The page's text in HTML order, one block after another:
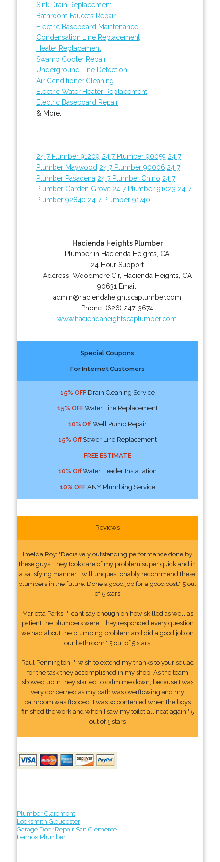
Sink Drain Replacement
Bathroom Faucets Repair
Electric Baseboard Maintenance
Condensation Line Replacement
Heater Replacement
Swamp Cooler Repair
Underground Line Detection
Air Conditioner Cleaning
Electric Water Heater Replacement
Electric Baseboard Repair
& More..
24 7 Plumber 91209 24 7 Plumber 90059 24 7
Plumber Maywood 24 7 Plumber 90006 24 7
Plumber Pasadena 24 7 Plumber Chino 24 7
Plumber Garden Grove 24 7 Plumber 91023 24 7
Plumber 92840 24 7 Plumber 91740
Hacienda Heights Plumber
Plumber in Hacienda Heights, CA
24 Hour Support
Address:Woodmere Cir, Hacienda Heights CA
90631 Email:
admin@haciendaheightscaplumber.com
Phone: (626) 247-3674
www.haciendaheightscaplumber.com
Special Coupons
For Internet Customers
15% OFFDrain Cleaning Service
15% OFFWater Line Replacement
10% OffWell Pump Repair
15% OffSewer Line Replacement
FREE ESTIMATE
10% OffWater Header Installation
10% OFFANY Plumbing Service
Reviews
Imelda Roy: "Decisively outstanding performance done by
these guys. They took care of my problem super quick and in
a satisfying manner. I will unquestionably recommend these
plumbers in the future. Done a good job for a good cost." 5 out
of 5 stars
Marietta Parks: "I cant say enough on how skilled as well as
patient the plumbers were. They responded every question
we had about the plumbing problem and did a good job on
our bathroom." 5 out of 5 stars
Raul Pennington: "I wish to extend my thanks to your squad
for the task they accomplished in my shop. As the team
showed up in they started to calm me down, because I was
very concerned as my bath was overflowing and my
bathroom was flooded. I was so contented when the boys
finished the work and when I saw my toilet all neat again." 5
out of 5 stars
Plumber Claremont
Locksmith Gloucester
Garage Door Repair San Clemente
Lennox Plumber